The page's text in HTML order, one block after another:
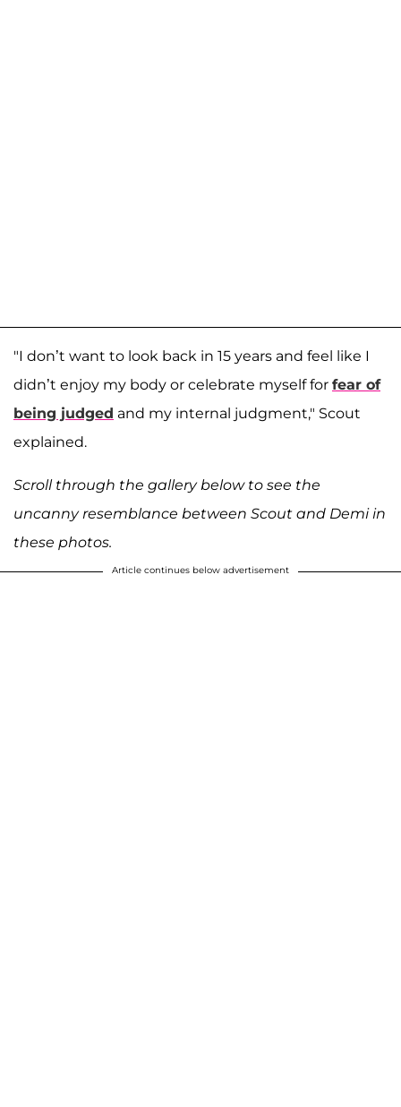
"I don’t want to look back in 15 years and feel like I
didn’t enjoy my body or celebrate myself for fear of
being judged and my internal judgment," Scout
explained.
Scroll through the gallery below to see the
uncanny resemblance between Scout and Demi in
these photos.
Article continues below advertisement